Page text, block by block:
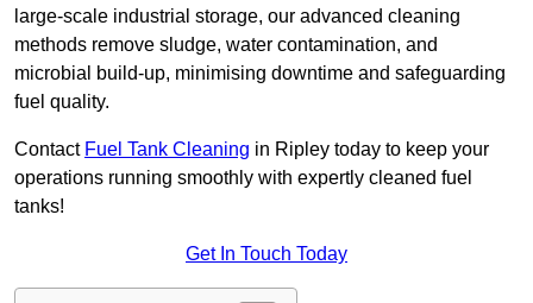
large-scale industrial storage, our advanced cleaning
methods remove sludge, water contamination, and
microbial build-up, minimising downtime and safeguarding
fuel quality.
Contact Fuel Tank Cleaning in Ripley today to keep your
operations running smoothly with expertly cleaned fuel
tanks!
Get In Touch Today